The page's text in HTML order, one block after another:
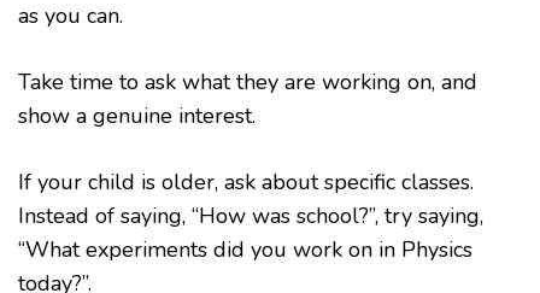
as you can.
Take time to ask what they are working on, and
show a genuine interest.
If your child is older, ask about specific classes.
Instead of saying, “How was school?”, try saying,
“What experiments did you work on in Physics
today?”.